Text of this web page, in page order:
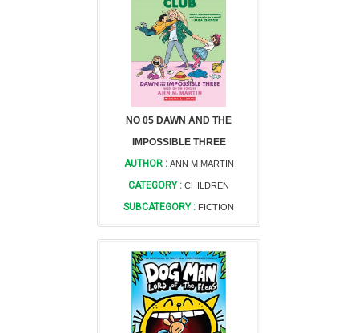
NO 05 DAWN AND THE
IMPOSSIBLE THREE
AUTHOR : ANN M MARTIN
CATEGORY : CHILDREN
SUBCATEGORY : FICTION